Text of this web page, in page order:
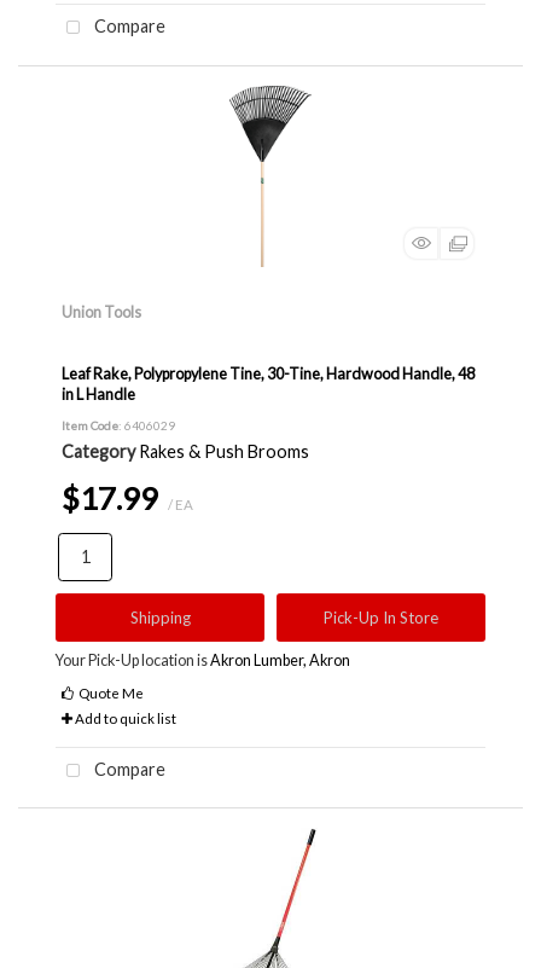
Compare
Union Tools
Leaf Rake, Polypropylene Tine, 30-Tine, Hardwood Handle, 48
in L Handle
Item Code: 6406029
Category Rakes & Push Brooms
$17.99 / EA
Shipping Pick-Up In Store
Your Pick-Up location isAkron Lumber, Akron
Quote Me
Add to quick list
Compare